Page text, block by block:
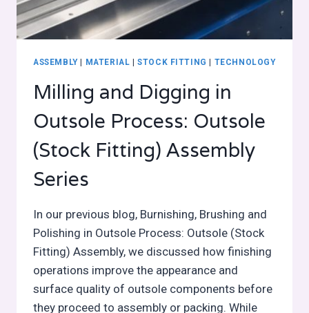
ASSEMBLY| MATERIAL |STOCK FITTING TECHNOLOGY
Milling and Digging in
Outsole Process: Outsole
(Stock Fitting) Assembly
Series
In our previous blog, Burnishing, Brushing and
Polishing in Outsole Process: Outsole (Stock
Fitting) Assembly, we discussed how finishing
operations improve the appearance and
surface quality of outsole components before
they proceed to assembly or packing. While